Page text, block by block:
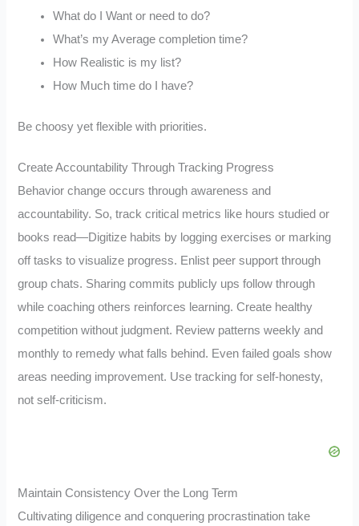
What do I Want or need to do?
What’s my Average completion time?
How Realistic is my list?
How Much time do I have?
Be choosy yet flexible with priorities.
Create Accountability Through Tracking Progress
Behavior change occurs through awareness and
accountability. So, track critical metrics like hours studied or
books read—Digitize habits by logging exercises or marking
off tasks to visualize progress. Enlist peer support through
group chats. Sharing commits publicly ups follow through
while coaching others reinforces learning. Create healthy
competition without judgment. Review patterns weekly and
monthly to remedy what falls behind. Even failed goals show
areas needing improvement. Use tracking for self-honesty,
not self-criticism.
Maintain Consistency Over the Long Term
Cultivating diligence and conquering procrastination take